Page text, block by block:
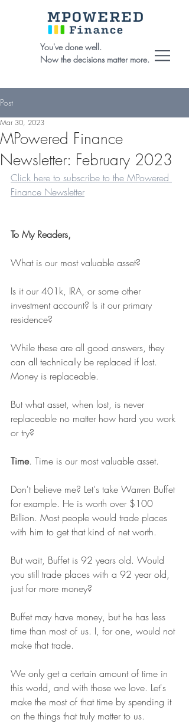
You've done well.
Now the decisions matter more.
Post
MPowered Finance
Newsletter: February 2023
Mar 30, 2023
Click here to subscribe to the MPowered
Finance Newsletter
To My Readers,
What is our most valuable asset?
Is it our 401k, IRA, or some other
investment account? Is it our primary
residence?
While these are all good answers, they
can all technically be replaced if lost.
Money is replaceable.
But what asset, when lost, is never
replaceable no matter how hard you work
or try?
Time. Time is our most valuable asset.
Don't believe me? Let's take Warren Buffet
for example. He is worth over $100
Billion. Most people would trade places
with him to get that kind of net worth.
But wait, Buffet is 92 years old. Would
you still trade places with a 92 year old,
just for more money?
Buffet may have money, but he has less
time than most of us. I, for one, would not
make that trade.
We only get a certain amount of time in
this world, and with those we love. Let's
make the most of that time by spending it
on the things that truly matter to us.